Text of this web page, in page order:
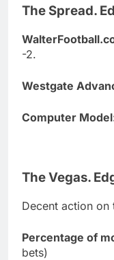
The Spread.
-2.
Westgate
Computer
The Vegas.
Decent action on
Percentage of
bets)